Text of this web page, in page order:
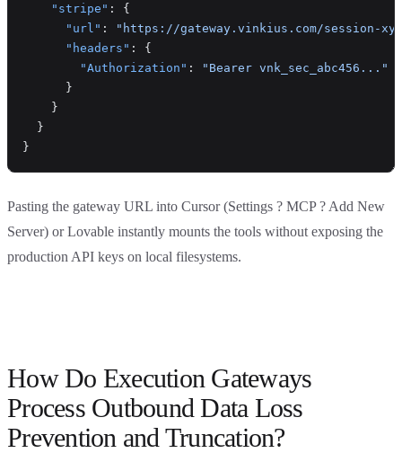
    "stripe"
: {
      "url"
:
"https://gateway.vinkius.com/session-
      "headers"
: {
        "Authorization"
:
"Bearer vnk_sec_abc456..."
      }
    }
  }
}
Pasting the gateway URL into Cursor (Settings ? MCP ? Add New
Server) or Lovable instantly mounts the tools without exposing the
production API keys on local filesystems.
How Do Execution Gateways
Process Outbound Data Loss
Prevention and Truncation?